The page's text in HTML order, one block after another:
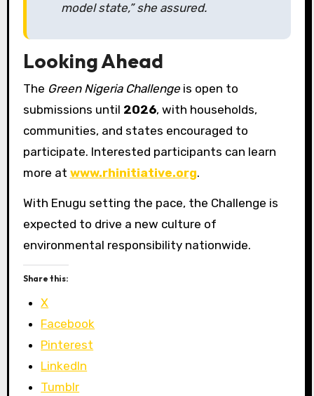
model state,” she assured.
Looking Ahead
The Green Nigeria Challengeis open to
submissions until 2026, with households,
communities, and states encouraged to
participate. Interested participants can learn
more at www.rhinitiative.org.
With Enugu setting the pace, the Challenge is
expected to drive a new culture of
environmental responsibility nationwide.
Share this:
X
Facebook
Pinterest
LinkedIn
Tumblr